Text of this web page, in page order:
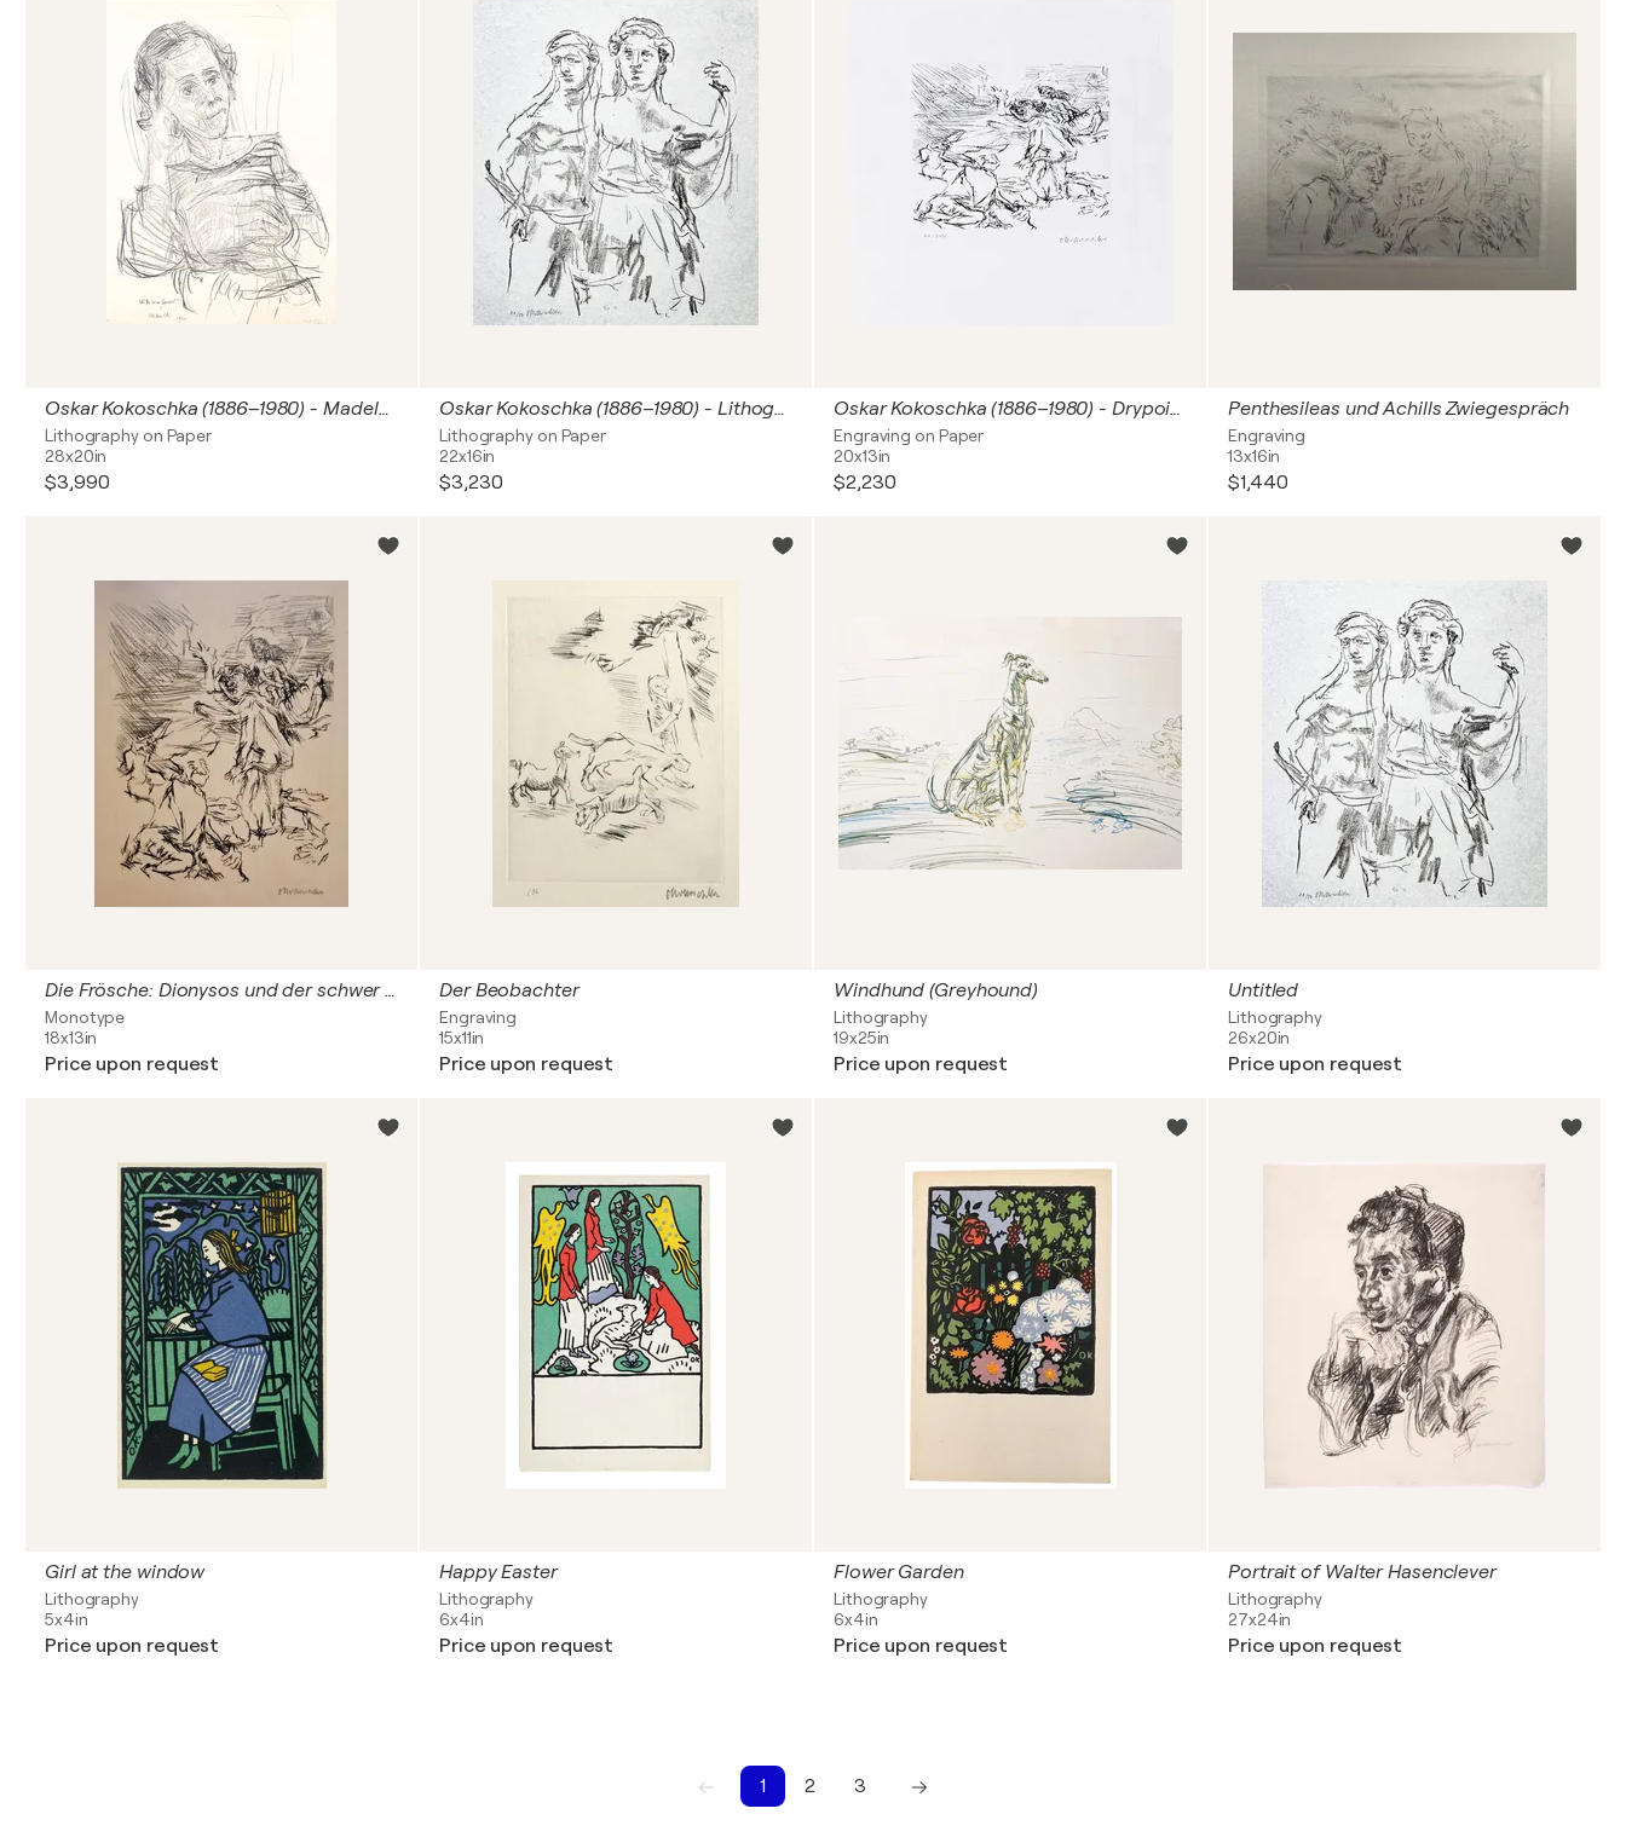
Oskar Kokoschka (1886–1980) - Madeleine - Lithograph on paper - 1920
Lithography on Paper
28x20in
$3,990
Oskar Kokoschka (1886–1980) - Lithograph on paper - 1963
Lithography on Paper
22x16in
$3,230
Oskar Kokoschka (1886–1980) - Drypoint etching on paper - 1969
Engraving on Paper
20x13in
$2,230
Penthesileas und Achills Zwiegespräch
Engraving
13x16in
$1,440
Die Frösche: Dionysos und der schwer beladene Xanthias am Totensee
Monotype
18x13in
Price upon request
Der Beobachter
Engraving
15x11in
Price upon request
Windhund (Greyhound)
Lithography
19x25in
Price upon request
Untitled
Lithography
26x20in
Price upon request
Girl at the window
Lithography
5x4in
Price upon request
Happy Easter
Lithography
6x4in
Price upon request
Flower Garden
Lithography
6x4in
Price upon request
Portrait of Walter Hasenclever
Lithography
27x24in
Price upon request
1 2 3